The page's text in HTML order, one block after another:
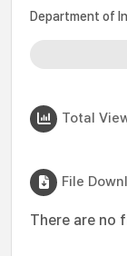
Department of
Total
File
There are no